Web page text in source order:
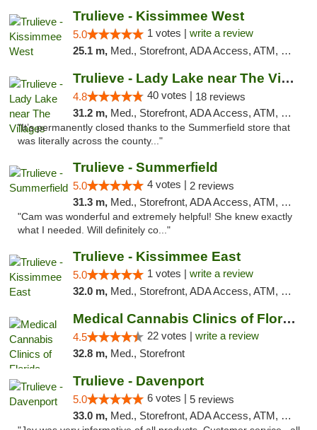
Trulieve - Kissimmee West
5.0 1 votes | write a review
25.1 m, Med., Storefront, ADA Access, ATM, Debit Card, Delivery, Pickup
Trulieve - Lady Lake near The Villages
4.8 40 votes | 18 reviews
31.2 m, Med., Storefront, ADA Access, ATM, Debit Card, Delivery, Pickup
"It’s permanently closed thanks to the Summerfield store that
was literally across the county..."
Trulieve - Summerfield
5.0 4 votes | 2 reviews
31.3 m, Med., Storefront, ADA Access, ATM, Debit Card, Delivery, Pickup
"Cam was wonderful and extremely helpful! She knew exactly
what I needed. Will definitely co..."
Trulieve - Kissimmee East
5.0 1 votes | write a review
32.0 m, Med., Storefront, ADA Access, ATM, Debit Card, Delivery, Pickup
Medical Cannabis Clinics of Florida
4.5 22 votes | write a review
32.8 m, Med., Storefront
Trulieve - Davenport
5.0 6 votes | 5 reviews
33.0 m, Med., Storefront, ADA Access, ATM, Delivery, Pickup